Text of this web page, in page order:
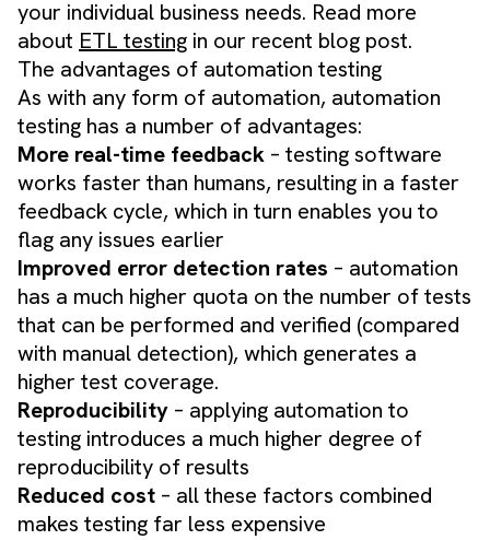
your individual business needs. Read more
about ETL testing in our recent blog post.
The advantages of automation testing
As with any form of automation, automation
testing has a number of advantages:
More real-time feedback – testing software
works faster than humans, resulting in a faster
feedback cycle, which in turn enables you to
flag any issues earlier
Improved error detection rates – automation
has a much higher quota on the number of tests
that can be performed and verified (compared
with manual detection), which generates a
higher test coverage.
Reproducibility – applying automation to
testing introduces a much higher degree of
reproducibility of results
Reduced cost – all these factors combined
makes testing far less expensive